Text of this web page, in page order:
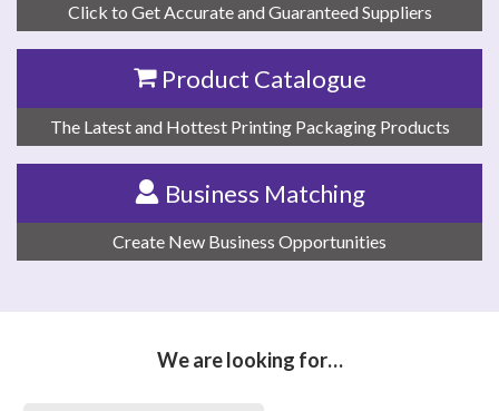
Click to Get Accurate and Guaranteed Suppliers
Product Catalogue
The Latest and Hottest Printing Packaging Products
Business Matching
Create New Business Opportunities
We are looking for…